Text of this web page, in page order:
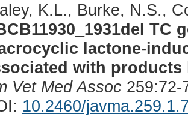
K.L., Burke, N.S.,
lactone-
with
Vet Med Assoc
10.2460/